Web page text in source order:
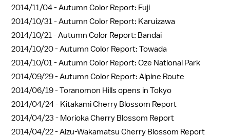
2014/11/04 -Autumn Color Report: Fuji
2014/10/31 -Autumn Color Report: Karuizawa
2014/10/21 -Autumn Color Report: Bandai
2014/10/20 -Autumn Color Report: Towada
2014/10/01 -Autumn Color Report: Oze National Park
2014/09/29 -Autumn Color Report: Alpine Route
2014/06/19 -Toranomon Hills opens in Tokyo
2014/04/24 - Kitakami Cherry Blossom Report
2014/04/23 - Morioka Cherry Blossom Report
2014/04/22 -Aizu-Wakamatsu Cherry Blossom Report